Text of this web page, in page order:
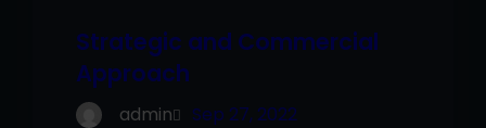
Strategic and Commercial
Approach
admin Sep 27, 2022